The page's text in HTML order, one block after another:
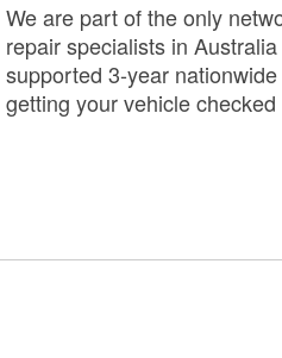
We are part of the only
repair specialists in
supported 3-year
getting your vehicle